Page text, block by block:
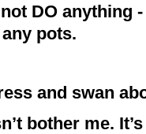
DO anything
pots.
and swan
bother me.